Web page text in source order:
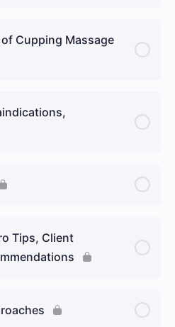
Cupping Massage
Tips, Client